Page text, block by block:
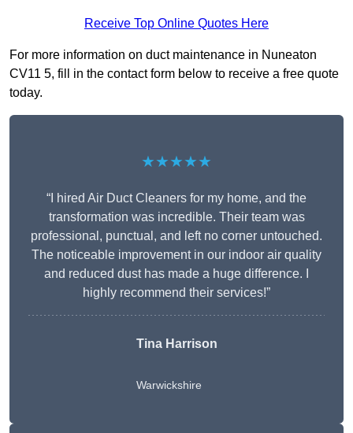
Receive Top Online Quotes Here
For more information on duct maintenance in Nuneaton
CV11 5, fill in the contact form below to receive a free quote
today.
★★★★★
“I hired Air Duct Cleaners for my home, and the
transformation was incredible. Their team was
professional, punctual, and left no corner untouched.
The noticeable improvement in our indoor air quality
and reduced dust has made a huge difference. I
highly recommend their services!”
Tina Harrison
Warwickshire